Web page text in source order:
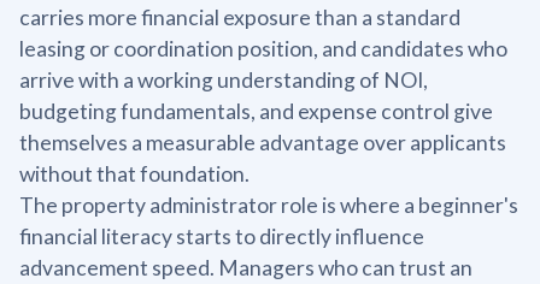
carries more financial exposure than a standard
leasing or coordination position, and candidates who
arrive with a working understanding of NOI,
budgeting fundamentals, and expense control give
themselves a measurable advantage over applicants
without that foundation.
The property administrator role is where a beginner's
financial literacy starts to directly influence
advancement speed. Managers who can trust an